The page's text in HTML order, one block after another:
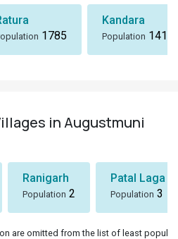
1785
Kandara
Population 1418
in Augustmuni
Ranigarh
Population 2
Patal Laga
Population 3
are omitted from the list of least